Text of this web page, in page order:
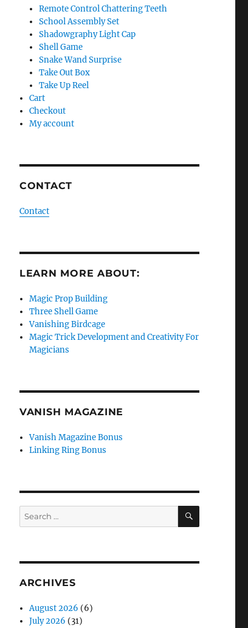
Remote Control Chattering Teeth
School Assembly Set
Shadowgraphy Light Cap
Shell Game
Snake Wand Surprise
Take Out Box
Take Up Reel
Cart
Checkout
My account
CONTACT
Contact
LEARN MORE ABOUT:
Magic Prop Building
Three Shell Game
Vanishing Birdcage
Magic Trick Development and Creativity For
Magicians
VANISH MAGAZINE
Vanish Magazine Bonus
Linking Ring Bonus
Search
for:
SEARCH
ARCHIVES
August 2026 (6)
July 2026 (31)